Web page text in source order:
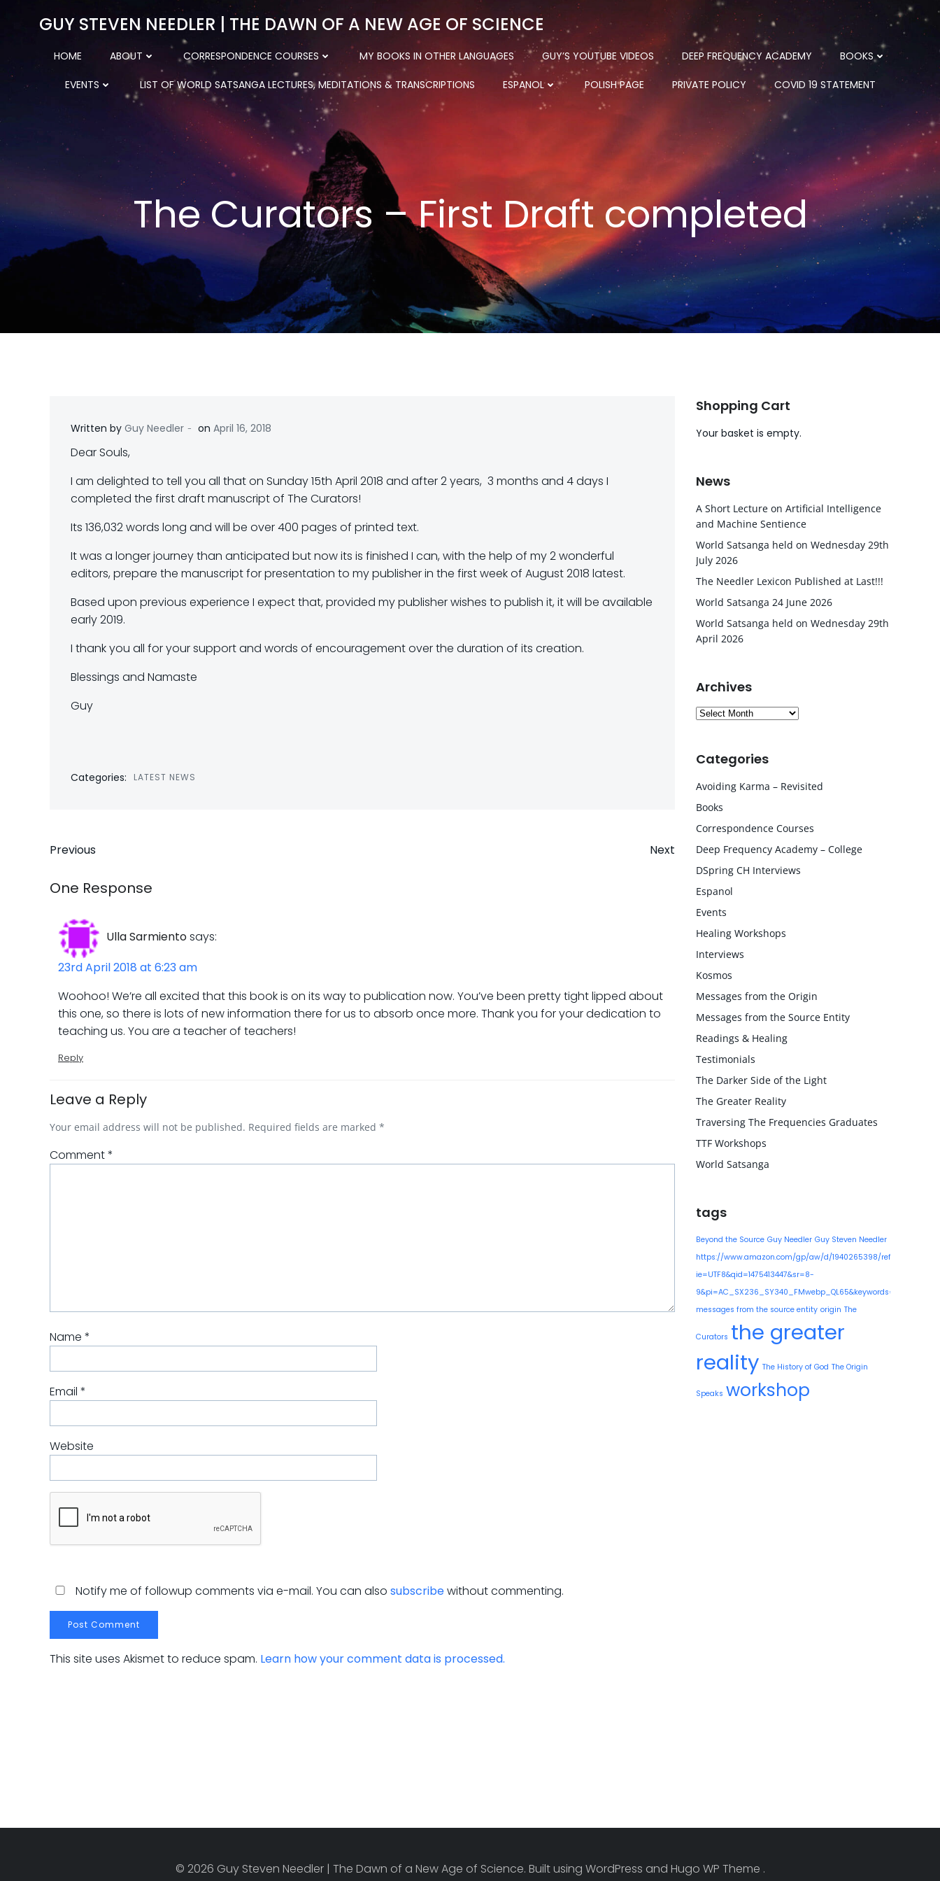
GUY STEVEN NEEDLER | THE DAWN OF A NEW AGE OF SCIENCE
HOME ABOUT CORRESPONDENCE COURSES MY BOOKS IN OTHER LANGUAGES GUY’S YOUTUBE VIDEOS DEEP FREQUENCY ACADEMY BOOKS
EVENTS LIST OF WORLD SATSANGA LECTURES, MEDITATIONS & TRANSCRIPTIONS ESPANOL POLISH PAGE PRIVATE POLICY COVID 19 STATEMENT
The Curators – First Draft completed
Written by Guy Needler - on April 16, 2018
Dear Souls,
I am delighted to tell you all that on Sunday 15th April 2018 and after 2 years, 3 months and 4 days I
completed the first draft manuscript of The Curators!
Its 136,032 words long and will be over 400 pages of printed text.
It was a longer journey than anticipated but now its is finished I can, with the help of my 2 wonderful
editors, prepare the manuscript for presentation to my publisher in the first week of August 2018 latest.
Based upon previous experience I expect that, provided my publisher wishes to publish it, it will be available
early 2019.
I thank you all for your support and words of encouragement over the duration of its creation.
Blessings and Namaste
Guy
Categories: LATEST NEWS
Post
navigation
Previous Next
One Response
Ulla Sarmientosays:
23rd April 2018 at 6:23 am
Woohoo! We’re all excited that this book is on its way to publication now. You’ve been pretty tight lipped about
this one, so there is lots of new information there for us to absorb once more. Thank you for your dedication to
teaching us. You are a teacher of teachers!
Reply
Leave a Reply
Your email address will not be published. Required fields are marked *
Comment*
Name *
Email *
Website
Notify me of followup comments via e-mail. You can also subscribewithout commenting.
This site uses Akismet to reduce spam. Learn how your comment data is processed.
Shopping Cart
Your basket is empty.
News
A Short Lecture on Artificial Intelligence
and Machine Sentience
World Satsanga held on Wednesday 29th
July 2026
The Needler Lexicon Published at Last!!!
World Satsanga 24 June 2026
World Satsanga held on Wednesday 29th
April 2026
Archives
Archives
Categories
Avoiding Karma – Revisited
Books
Correspondence Courses
Deep Frequency Academy – College
DSpring CH Interviews
Espanol
Events
Healing Workshops
Interviews
Kosmos
Messages from the Origin
Messages from the Source Entity
Readings & Healing
Testimonials
The Darker Side of the Light
The Greater Reality
Traversing The Frequencies Graduates
TTF Workshops
World Satsanga
tags
Beyond the Source Guy Needler Guy Steven Needler
https://www.amazon.com/gp/aw/d/1940265398/
ie=UTF8&qid=1475413447&sr=8-
9&pi=AC_SX236_SY340_FMwebp_QL65&keywords=guy+needler
messages from the source entity origin The
Curators the greater
reality The History of God The Origin
Speaks workshop
© 2026 Guy Steven Needler | The Dawn of a New Age of Science. Built using WordPress and Hugo WP Theme .